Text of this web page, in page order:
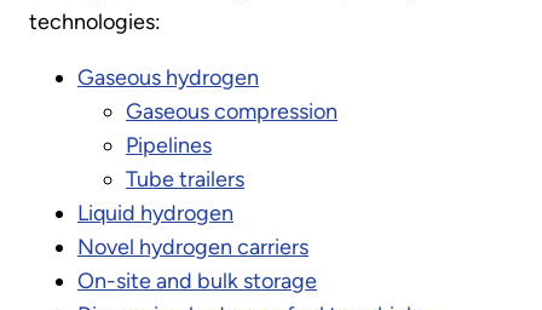
technologies:
Gaseous hydrogen
Gaseous compression
Pipelines
Tube trailers
Liquid hydrogen
Novel hydrogen carriers
On-site and bulk storage